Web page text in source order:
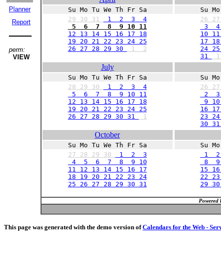
Planner
Report
perm:
VIEW
Su Mo Tu We Th Fr Sa
29 30 31
1 2 3 4
5 6 7 8 9 10 11
12 13 14 15 16 17 18
19 20 21 22 23 24 25
26 27 28 29 30
1 2
Su
26
3
10
17
24
31
July
Su Mo Tu We Th Fr Sa
28 29 30
1 2 3 4
5 6 7 8 9 10 11
12 13 14 15 16 17 18
19 20 21 22 23 24 25
26 27 28 29 30 31
1
Su
26
2
9
16
23
30
October
Su Mo Tu We Th Fr Sa
27 28 29 30
1 2 3
4 5 6 7 8 9 10
11 12 13 14 15 16 17
18 19 20 21 22 23 24
25 26 27 28 29 30 31
Su
1
8 9
15
22
29
Powered
This page was generated with the demo version ofCalendars for the Web -